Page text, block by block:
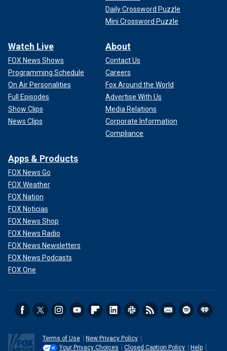
Daily Crossword Puzzle
Mini Crossword Puzzle
Watch Live
FOX News Shows
Programming Schedule
On Air Personalities
Full Episodes
Show Clips
News Clips
About
Contact Us
Careers
Fox Around the World
Advertise With Us
Media Relations
Corporate Information
Compliance
Apps & Products
FOX News Go
FOX Weather
FOX Nation
FOX Noticias
FOX News Shop
FOX News Radio
FOX News Newsletters
FOX News Podcasts
FOX One
Terms of Use
New Privacy Policy
Your Privacy Choices
Closed Caption Policy Help